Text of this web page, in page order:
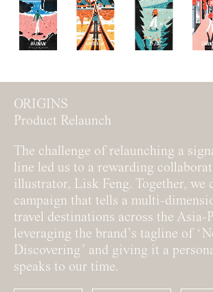
ORIGINS
Product Relaunch
The challenge of relaunching a
line led us to a rewarding
illustrator, Lisk Feng. Together, we
campaign that tells a multi-
travel destinations across the Asia-
leveraging the brand’s tagline of
Discovering’ and giving it a
speaks to our time.